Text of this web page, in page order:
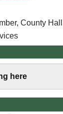
County
here